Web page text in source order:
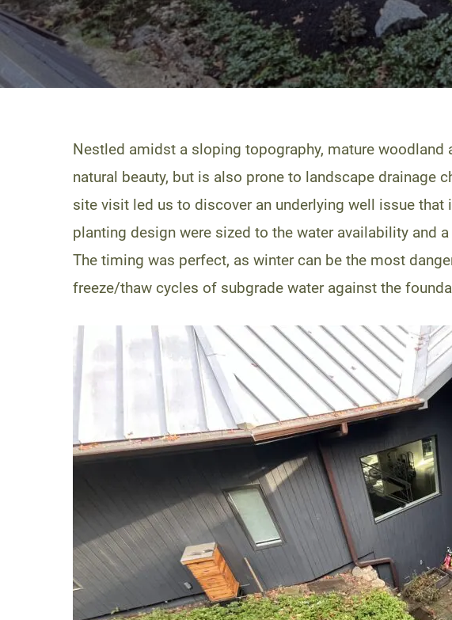
Nestled amidst a sloping topography, mature
natural beauty, but is also prone to landscape
site visit led us to discover an underlying well issue
planting design were sized to the water availability and
The timing was perfect, as winter can be the most
freeze/thaw cycles of subgrade water against the